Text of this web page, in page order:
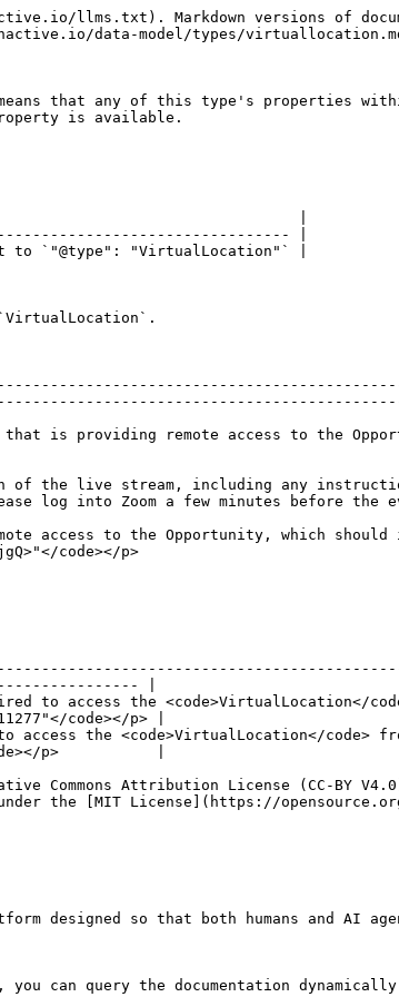
llms.txt). Markdown versions of
data-model/types/
that any of this type's properties
is available.
|
|
to `"@type": "VirtualLocation"` |
providing remote access to the
the live stream, including any
log into Zoom a few minutes before
to the Opportunity, which should
code></p>
|
to access the <code>VirtualLocation</
code></p> |
the <code>VirtualLocation</code>
p>           |
Commons Attribution License (CC-BY
the [MIT License](https://
designed so that both humans and AI
query the documentation dynamically